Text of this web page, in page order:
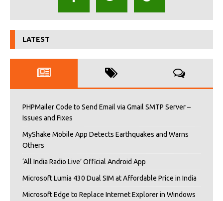
LATEST
PHPMailer Code to Send Email via Gmail SMTP Server –
Issues and Fixes
MyShake Mobile App Detects Earthquakes and Warns
Others
‘All India Radio Live’ Official Android App
Microsoft Lumia 430 Dual SIM at Affordable Price in India
Microsoft Edge to Replace Internet Explorer in Windows